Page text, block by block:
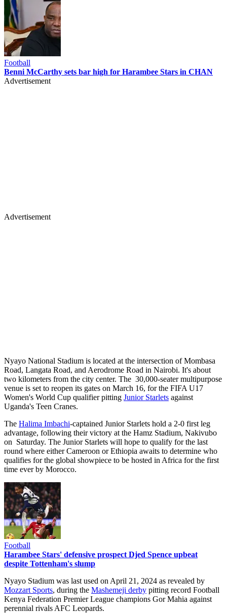
Football
Benni McCarthy sets bar high for Harambee Stars in CHAN
Advertisement
Advertisement
Nyayo National Stadium is located at the intersection of Mombasa
Road, Langata Road, and Aerodrome Road in Nairobi. It's about
two kilometers from the city center. The 30,000-seater multipurpose
venue is set to reopen its gates on March 16, for the FIFA U17
Women's World Cup qualifier pitting Junior Starlets against
Uganda's Teen Cranes.
The Halima Imbachi-captained Junior Starlets hold a 2-0 first leg
advantage, following their victory at the Hamz Stadium, Nakivubo
on Saturday. The Junior Starlets will hope to qualify for the last
round where either Cameroon or Ethiopia awaits to determine who
qualifies for the global showpiece to be hosted in Africa for the first
time ever by Morocco.
Football
Harambee Stars' defensive prospect Djed Spence upbeat
despite Tottenham's slump
Nyayo Stadium was last used on April 21, 2024 as revealed by
Mozzart Sports, during the Mashemeji derby pitting record Football
Kenya Federation Premier League champions Gor Mahia against
perennial rivals AFC Leopards.